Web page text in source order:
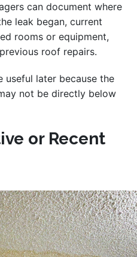
can document where
leak began, current
rooms or equipment,
roof repairs.
useful later because the
not be directly below
or Recent